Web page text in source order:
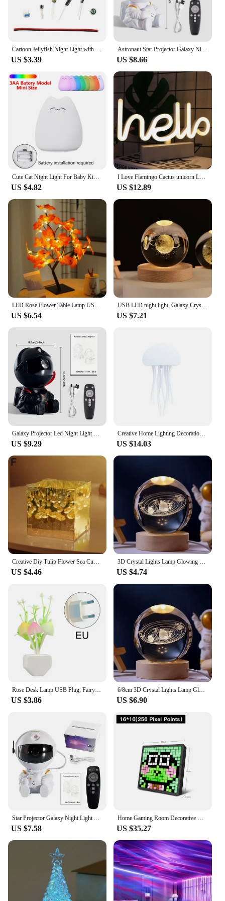
and property, these night lights are not just a
purchase; they're an investment in a greener, more
sustainable lifestyle.
US $3.39
Astronaut Star Projector Galaxy Night Light Space Projector Starry Nebula Ceiling LED Lamp for Bedroom Home Decorative Kids Gift
US $8.66
Cute Cat Night Light For Baby Kids Cartoon 7 Colors Silicone Sleeping Lamp Touch Sensor Table Lamp For Home Bedroom Decoration
US $4.82
I Love Flamingo Cactus unicorn LED Neon Sign Led Night Light for Girl's Bedroom Bar Home Party Desk Decor Center Shop Decoration
US $12.89
LED Rose Flower Table Lamp USB Christmas Tree Fairy Lights Night Lights Home Party Wedding Bedroom Decoration Mother's Day Gift
US $6.54
USB LED night light, Galaxy Crystal Ball lamp, 3D planet moon lamp, home decoration
US $7.21
Galaxy Projector Led Night Light Star Projector Astronaut Projector Galaxy Light for Home Decorative Bedroom Children Kids Gift
US $9.29
Creative Home Lighting Decoration Floating Dynamic Jellyfish Night Light New Romantic Atmosphere Light
US $14.03
Creative Diy Tulip Flower Sea Cube Three-Dimensional Handmade DIY Night Light For Home Christmas Desktop Decoration 2025
US $4.46
3D Crystal Lights Lamp Glowing Planetary Galaxy Night Light Crystal Ball Night Lights Bedside Light Home Decor Christmas Gift
US $4.74
Rose Desk Lamp USB Plug, Fairy Flower Table Night Light, Suitable for Home Bedroom, Wedding Party Decoration, Atmosphere Light
US $3.86
6/8cm 3D Crystal Lights Lamp Glowing Planetary Galaxy Night Crystal Ball Light Globe Bedside Light Home Decor Christmas Gift
US $6.90
Star Projector Galaxy Night Light Astronaut Space Projector Starry Nebula Ceiling LED Lamp for Bedroom Home Decorative kids gift
US $7.58
Home Gaming Room Decorative Night Light APP Control Smart Matrix Pixel Screen Art Display RGB USB Programmable Text Animation
US $35.27